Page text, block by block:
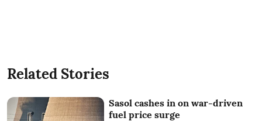
Related Stories
Sasol cashes in on war-driven
fuel price surge